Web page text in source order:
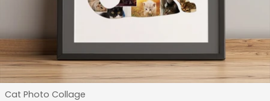
Type:
Cat Photo Collage